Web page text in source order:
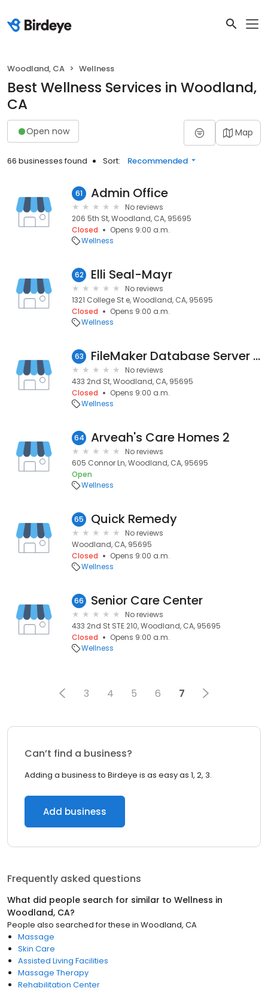
Woodland, CA Wellness
Best Wellness Services in Woodland,
CA
Open now Map
66 businesses found Sort: Recommended
61 Admin Office
No reviews
206 5th St, Woodland, CA, 95695
Closed
Opens 9:00 a.m.
Wellness
62 Elli Seal-Mayr
No reviews
1321 College St e, Woodland, CA, 95695
Closed
Opens 9:00 a.m.
Wellness
63 FileMaker Database Server Website
No reviews
433 2nd St, Woodland, CA, 95695
Closed
Opens 9:00 a.m.
Wellness
64 Arveah's Care Homes 2
No reviews
605 Connor Ln, Woodland, CA, 95695
Open
Wellness
65 Quick Remedy
No reviews
Woodland, CA, 95695
Closed
Opens 9:00 a.m.
Wellness
66 Senior Care Center
No reviews
433 2nd St STE 210, Woodland, CA, 95695
Closed
Opens 9:00 a.m.
Wellness
3 4 5 6 7
Can’t find a business?
Adding a business to Birdeye is as easy as 1, 2, 3.
Add business
Frequently asked questions
What did people search for similar to Wellness in
Woodland, CA?
People also searched for these in Woodland, CA
Massage
Skin Care
Assisted Living Facilities
Massage Therapy
Rehabilitation Center